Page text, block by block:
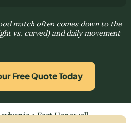
match often comes down to the
vs. curved) and daily movement
Free Quote Today
»East Hopewell